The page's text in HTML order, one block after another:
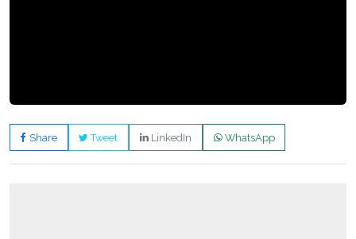
Share Tweet LinkedIn WhatsApp